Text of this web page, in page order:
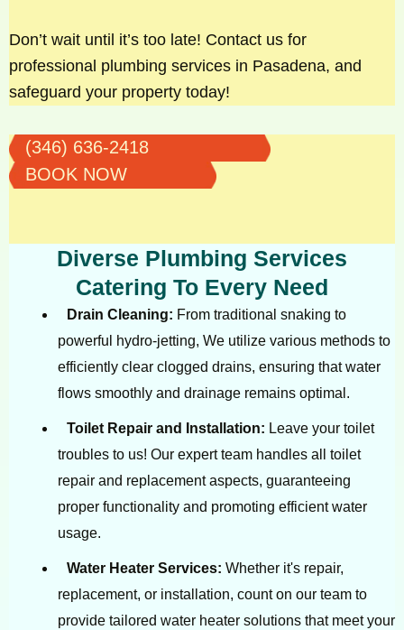
Don’t wait until it’s too late! Contact us for
professional plumbing services in Pasadena, and
safeguard your property today!
(346) 636-2418
BOOK NOW
Diverse Plumbing Services
Catering To Every Need
Drain Cleaning: From traditional snaking to
powerful hydro-jetting, We utilize various methods to
efficiently clear clogged drains, ensuring that water
flows smoothly and drainage remains optimal.
Toilet Repair and Installation: Leave your toilet
troubles to us! Our expert team handles all toilet
repair and replacement aspects, guaranteeing
proper functionality and promoting efficient water
usage.
Water Heater Services: Whether it's repair,
replacement, or installation, count on our team to
provide tailored water heater solutions that meet your